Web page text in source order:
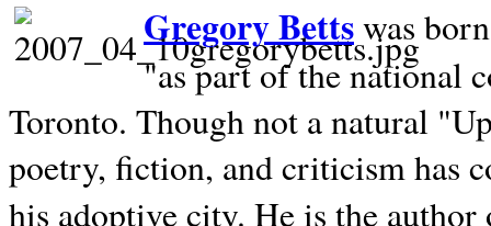
Gregory Bettswas
"as part of the national
Toronto. Though not a natural
poetry, fiction, and criticism has
his adoptive city. He is the